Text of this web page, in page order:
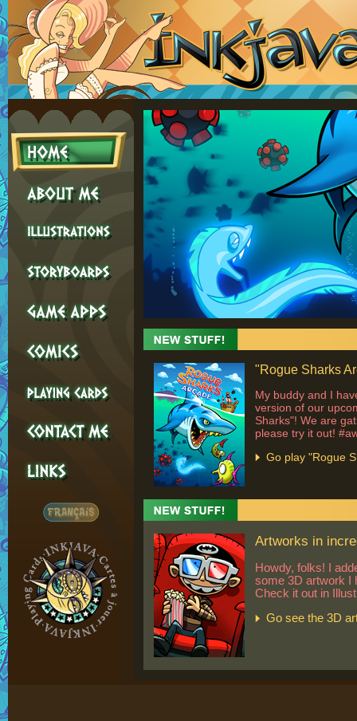
"Rogue Sharks
My buddy and I
version of our
Sharks"! We are
please try it out!
Go play "Rogue
Artworks in
Howdy, folks! I
some 3D artwork I
Check it out in
Go see the 3D